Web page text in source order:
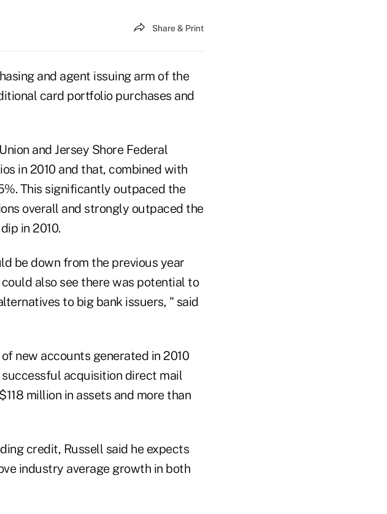
Share & Print
and agent issuing arm of the
card portfolio purchases and
and Jersey Shore Federal
in 2010 and that, combined with
This significantly outpaced the
overall and strongly outpaced the
in 2010.
be down from the previous year
also see there was potential to
to big bank issuers, " said
new accounts generated in 2010
acquisition direct mail
million in assets and more than
credit, Russell said he expects
industry average growth in both